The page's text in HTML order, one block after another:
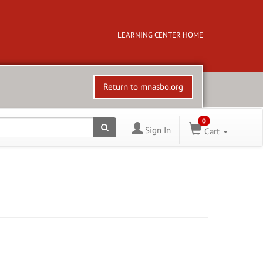
LEARNING CENTER HOME
Return to mnasbo.org
Sign In
0
Cart